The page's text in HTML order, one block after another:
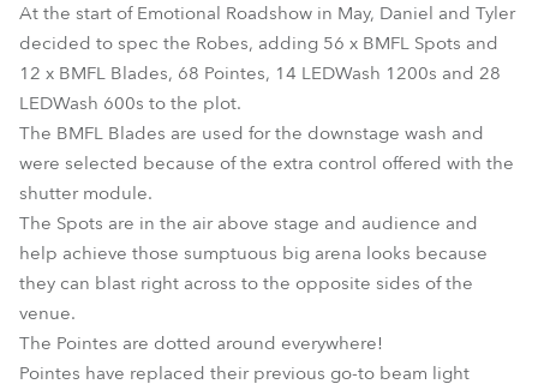
At the start of Emotional Roadshow in May, Daniel and Tyler
decided to spec the Robes, adding 56 x BMFL Spots and
12 x BMFL Blades, 68 Pointes, 14 LEDWash 1200s and 28
LEDWash 600s to the plot.
The BMFL Blades are used for the downstage wash and
were selected because of the extra control offered with the
shutter module.
The Spots are in the air above stage and audience and
help achieve those sumptuous big arena looks because
they can blast right across to the opposite sides of the
venue.
The Pointes are dotted around everywhere!
Pointes have replaced their previous go-to beam light